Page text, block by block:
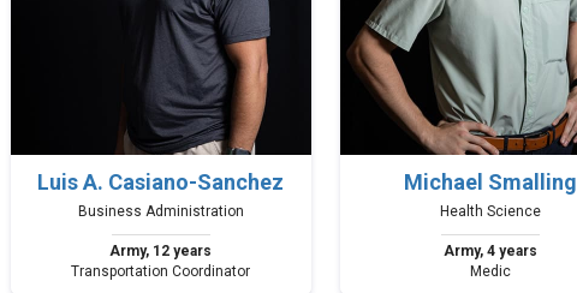
Luis A. Casiano-Sanchez
Business Administration
Army, 12 years
Transportation Coordinator
Michael Smalling
Health Science
Army, 4 years
Medic